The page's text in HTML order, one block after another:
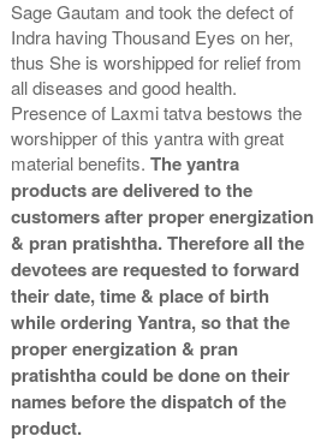
Sage Gautam and took the defect of
Indra having Thousand Eyes on her,
thus She is worshipped for relief from
all diseases and good health.
Presence of Laxmi tatva bestows the
worshipper of this yantra with great
material benefits.The yantra
products are delivered to the
customers after proper energization
& pran pratishtha. Therefore all the
devotees are requested to forward
their date, time & place of birth
while ordering Yantra, so that the
proper energization & pran
pratishtha could be done on their
names before the dispatch of the
product.